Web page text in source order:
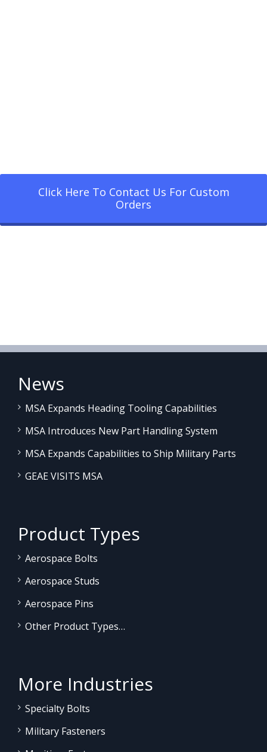
Click Here To Contact Us For Custom
Orders
News
MSA Expands Heading Tooling Capabilities
MSA Introduces New Part Handling System
MSA Expands Capabilities to Ship Military Parts
GEAE VISITS MSA
Product Types
Aerospace Bolts
Aerospace Studs
Aerospace Pins
Other Product Types…
More Industries
Specialty Bolts
Military Fasteners